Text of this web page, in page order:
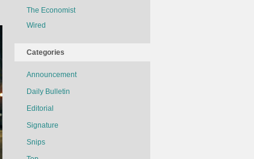
The Economist
Wired
Categories
Announcement
Daily Bulletin
Editorial
Signature
Snips